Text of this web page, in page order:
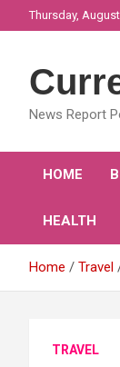
to
Thursday,
News Report
HOME
HEALTH
Home Travel
TRAVEL